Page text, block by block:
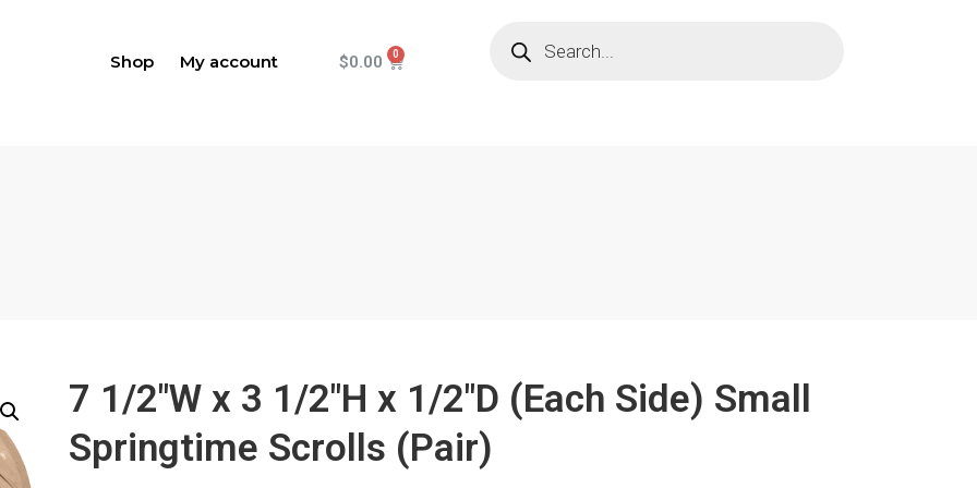
Shop My account $0.00
7 1/2"W x 3 1/2"H x 1/2"D (Each Side) Small
Springtime Scrolls (Pair)